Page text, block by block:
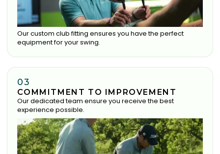
Our custom club fitting ensures you have the perfect
equipment for your swing.
03
COMMITMENT TO IMPROVEMENT
Our dedicated team ensure you receive the best
experience possible.